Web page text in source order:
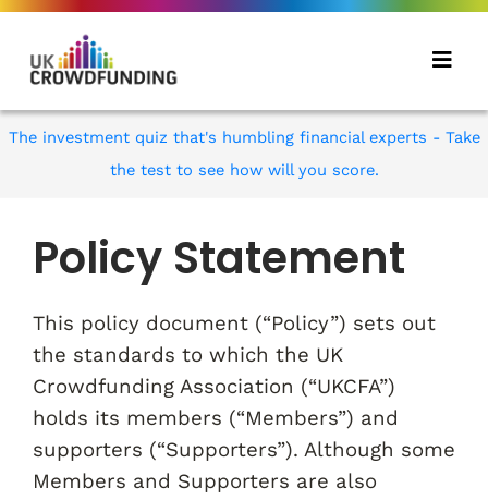
The investment quiz that's humbling financial experts - Take
the test to see how will you score.
Policy Statement
This policy document (“Policy”) sets out
the standards to which the UK
Crowdfunding Association (“UKCFA”)
holds its members (“Members”) and
supporters (“Supporters”). Although some
Members and Supporters are also